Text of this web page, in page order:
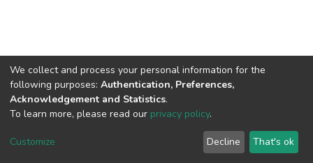
DSpace software copyright © 2002-2026
Cookie
End User
Agreement
Send
Feedback
We collect and process your personal information for the
following purposes: Authentication, Preferences,
Acknowledgement and Statistics.
To learn more, please read our privacy policy.
Customize Decline That's ok